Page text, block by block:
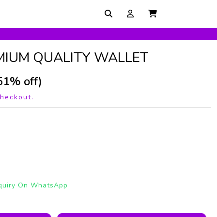
QUALITY WALLET
off)
On WhatsApp